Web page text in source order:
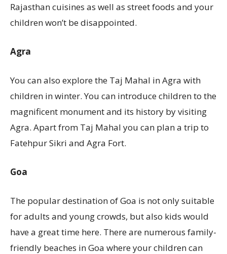
Rajasthan cuisines as well as street foods and your
children won’t be disappointed.
Agra
You can also explore the Taj Mahal in Agra with
children in winter. You can introduce children to the
magnificent monument and its history by visiting
Agra. Apart from Taj Mahal you can plan a trip to
Fatehpur Sikri and Agra Fort.
Goa
The popular destination of Goa is not only suitable
for adults and young crowds, but also kids would
have a great time here. There are numerous family-
friendly beaches in Goa where your children can